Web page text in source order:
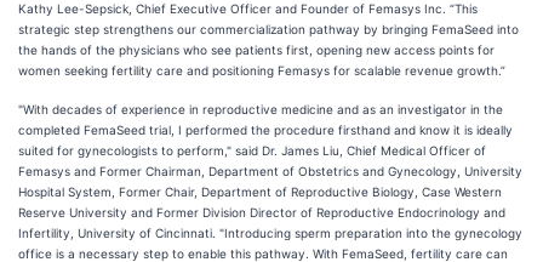
Kathy Lee-Sepsick, Chief Executive Officer and Founder of Femasys Inc. “This
strategic step strengthens our commercialization pathway by bringing FemaSeed into
the hands of the physicians who see patients first, opening new access points for
women seeking fertility care and positioning Femasys for scalable revenue growth.”
"With decades of experience in reproductive medicine and as an investigator in the
completed FemaSeed trial, I performed the procedure firsthand and know it is ideally
suited for gynecologists to perform," said Dr. James Liu, Chief Medical Officer of
Femasys and Former Chairman, Department of Obstetrics and Gynecology, University
Hospital System, Former Chair, Department of Reproductive Biology, Case Western
Reserve University and Former Division Director of Reproductive Endocrinology and
Infertility, University of Cincinnati. "Introducing sperm preparation into the gynecology
office is a necessary step to enable this pathway. With FemaSeed, fertility care can